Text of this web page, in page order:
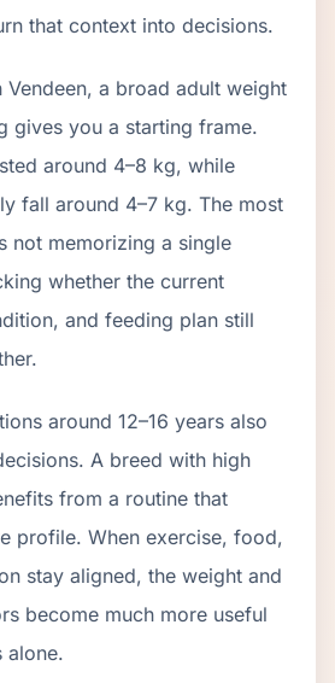
that context into decisions.
Vendeen, a broad adult weight
gives you a starting frame.
around 4–8 kg, while
fall around 4–7 kg. The most
not memorizing a single
whether the current
and feeding plan still
around 12–16 years also
A breed with high
from a routine that
profile. When exercise, food,
stay aligned, the weight and
become much more useful
alone.